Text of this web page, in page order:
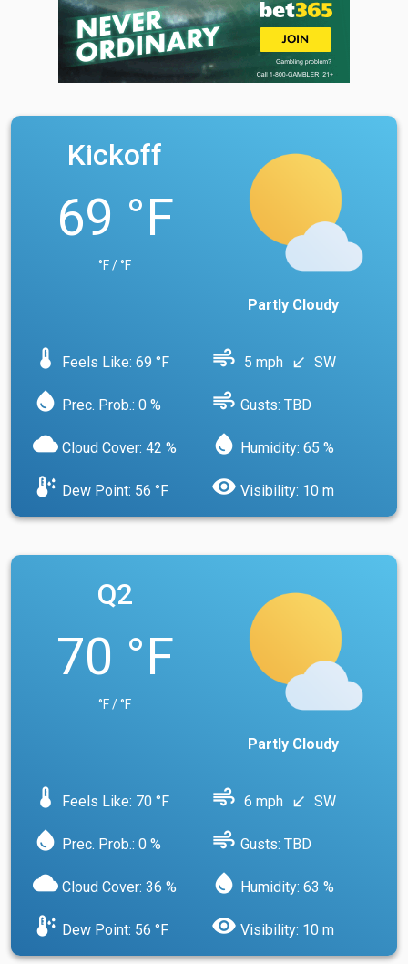
Kickoff
69 °F
°F / °F
Partly Cloudy
device_thermostat Feels Like: 69 °F air 5 mph south_west SW
water_drop Prec. Prob.: 0 % air Gusts: TBD
cloud Cloud Cover: 42 % water_drop Humidity: 65 %
dew_point Dew Point: 56 °F visibility Visibility: 10 m
Q2
70 °F
°F / °F
Partly Cloudy
device_thermostat Feels Like: 70 °F air 6 mph south_west SW
water_drop Prec. Prob.: 0 % air Gusts: TBD
cloud Cloud Cover: 36 % water_drop Humidity: 63 %
dew_point Dew Point: 56 °F visibility Visibility: 10 m